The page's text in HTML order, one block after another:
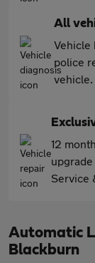
All
Vehicle
police
vehicle.
12
Service
Automatic
Blackburn